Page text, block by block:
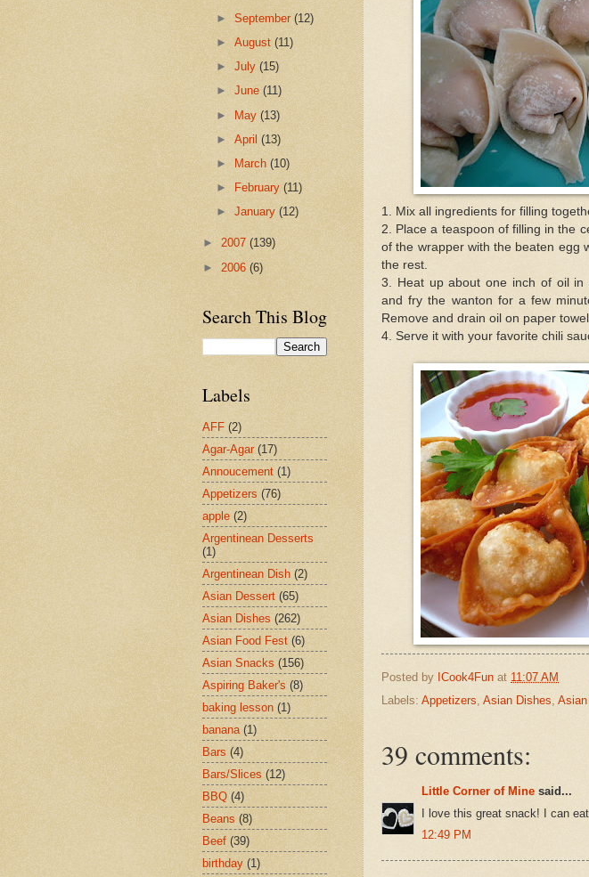
1. Mix all ingredients for filling
2. Place a teaspoon of filling in the
of the wrapper with the beaten egg
the rest.
3. Heat up about one inch of oil
and fry the wanton for a few
Remove and drain oil on paper
4. Serve it with your favorite chili
Posted by ICook4Fun at 11:07 AM
Labels: Appetizers, Asian Dishes,
39 comments:
Little Corner of Mine said...
I love this great snack! I can
12:49 PM
►September(12)
►August(11)
►July(15)
►June(11)
► May(13)
►April(13)
►
March(10)
►
February(11)
►January(12)
► 2007 (139)
► 2006 (6)
Search This Blog
Labels
AFF (2)
Agar-Agar (17)
Annoucement (1)
Appetizers (76)
apple (2)
Argentinean Desserts
(1)
Argentinean Dish (2)
Asian Dessert (65)
Asian Dishes (262)
Asian Food Fest (6)
Asian Snacks (156)
Aspiring Baker's (8)
baking lesson (1)
banana (1)
Bars (4)
Bars/Slices (12)
BBQ (4)
Beans (8)
Beef (39)
birthday (1)